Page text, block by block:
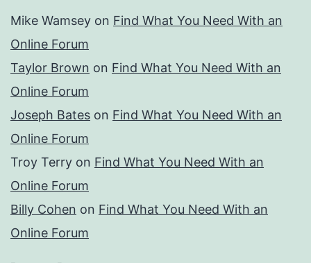
Mike Wamsey on Find What You Need With an
Online Forum
Taylor Brown on Find What You Need With an
Online Forum
Joseph Bates on Find What You Need With an
Online Forum
Troy Terry on Find What You Need With an
Online Forum
Billy Cohen on Find What You Need With an
Online Forum